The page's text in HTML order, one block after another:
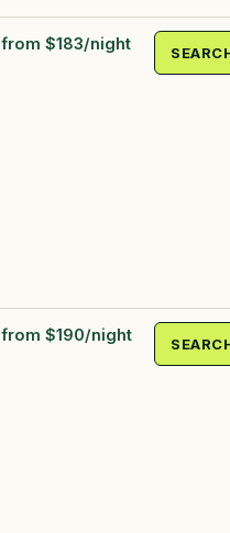
from $183/night
from $190/night